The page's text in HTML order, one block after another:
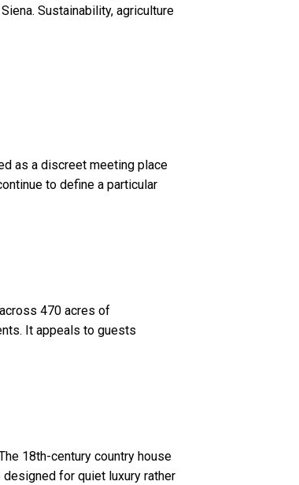
Sustainability, agriculture
as a discreet meeting place
to define a particular
470 acres of
It appeals to guests
18th-century country house
for quiet luxury rather